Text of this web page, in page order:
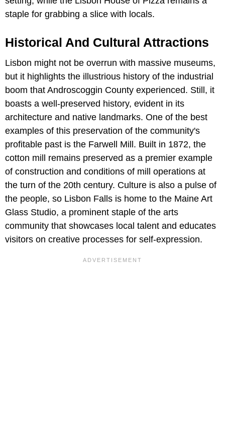
staple for grabbing a slice with locals.
Historical And Cultural Attractions
Lisbon might not be overrun with massive museums,
but it highlights the illustrious history of the industrial
boom that Androscoggin County experienced. Still, it
boasts a well-preserved history, evident in its
architecture and native landmarks. One of the best
examples of this preservation of the community's
profitable past is the Farwell Mill. Built in 1872, the
cotton mill remains preserved as a premier example
of construction and conditions of mill operations at
the turn of the 20th century. Culture is also a pulse of
the people, so Lisbon Falls is home to the Maine Art
Glass Studio, a prominent staple of the arts
community that showcases local talent and educates
visitors on creative processes for self-expression.